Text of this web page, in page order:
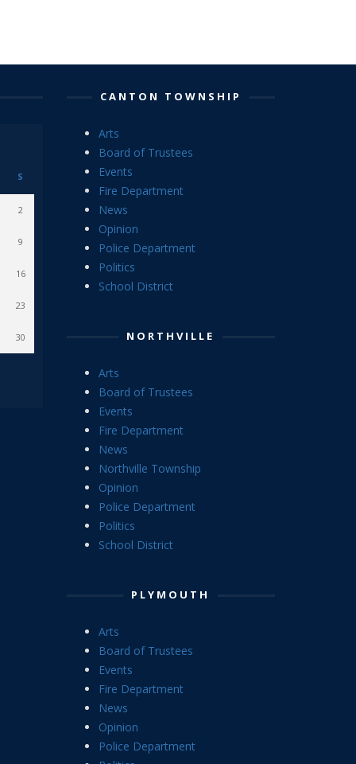
S
2
9
16
23
30
CANTON TOWNSHIP
Arts
Board of Trustees
Events
Fire Department
News
Opinion
Police Department
Politics
School District
NORTHVILLE
Arts
Board of Trustees
Events
Fire Department
News
Northville Township
Opinion
Police Department
Politics
School District
PLYMOUTH
Arts
Board of Trustees
Events
Fire Department
News
Opinion
Police Department